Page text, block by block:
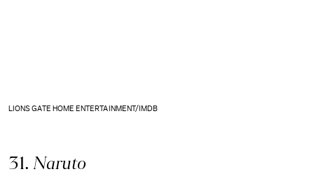
LIONS GATE HOME ENTERTAINMENT/IMDB
31. Naruto